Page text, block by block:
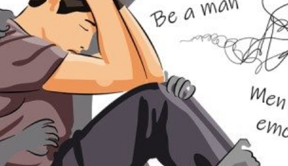
PSYCHOLOGICAL EXPERT WITNESS REPORT